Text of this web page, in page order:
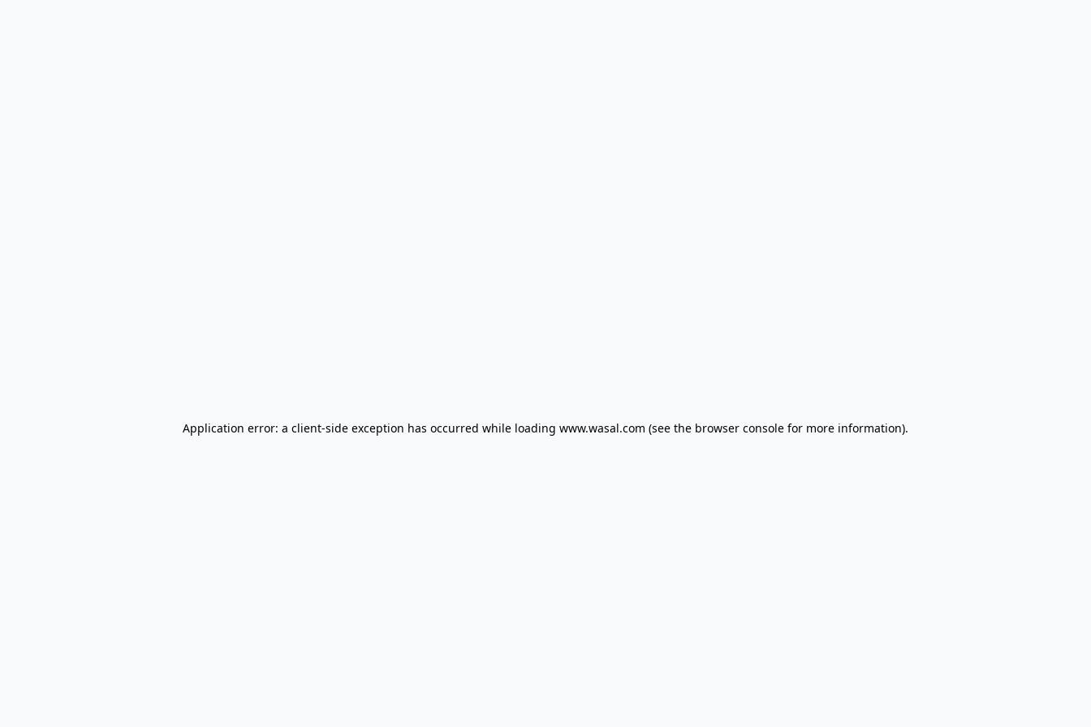
Application error: a client-side exception has occurred while loading www.wasal.com (see the browser console for more information).